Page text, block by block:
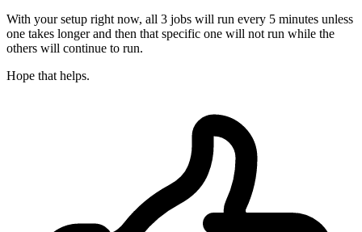
With your setup right now, all 3 jobs will run every 5 minutes unless
one takes longer and then that specific one will not run while the
others will continue to run.
Hope that helps.